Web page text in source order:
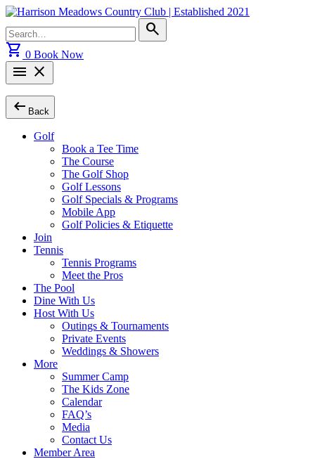
Skip
content
for:
search
shopping_cart 0 Book Now
menu close
arrow_left_alt Back
Golf
Book a Tee Time
The Course
The Golf Shop
Golf Lessons
Golf Specials & Programs
Mobile App
Golf Policies & Etiquette
Join
Tennis
Tennis Programs
Meet the Pros
The Pool
Dine With Us
Host With Us
Outings & Tournaments
Private Events
Weddings & Showers
More
Summer Camp
The Kids Zone
Calendar
FAQ’s
Media
Contact Us
Member Area